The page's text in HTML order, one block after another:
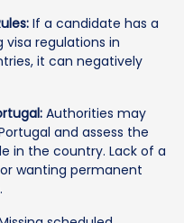
If a candidate has a
regulations in
it can negatively
Authorities may
and assess the
in the country. Lack of a
wanting permanent